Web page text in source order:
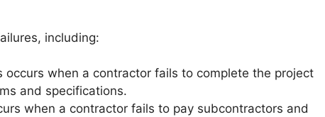
including:
when a contractor fails to complete the project
and specifications.
when a contractor fails to pay subcontractors and